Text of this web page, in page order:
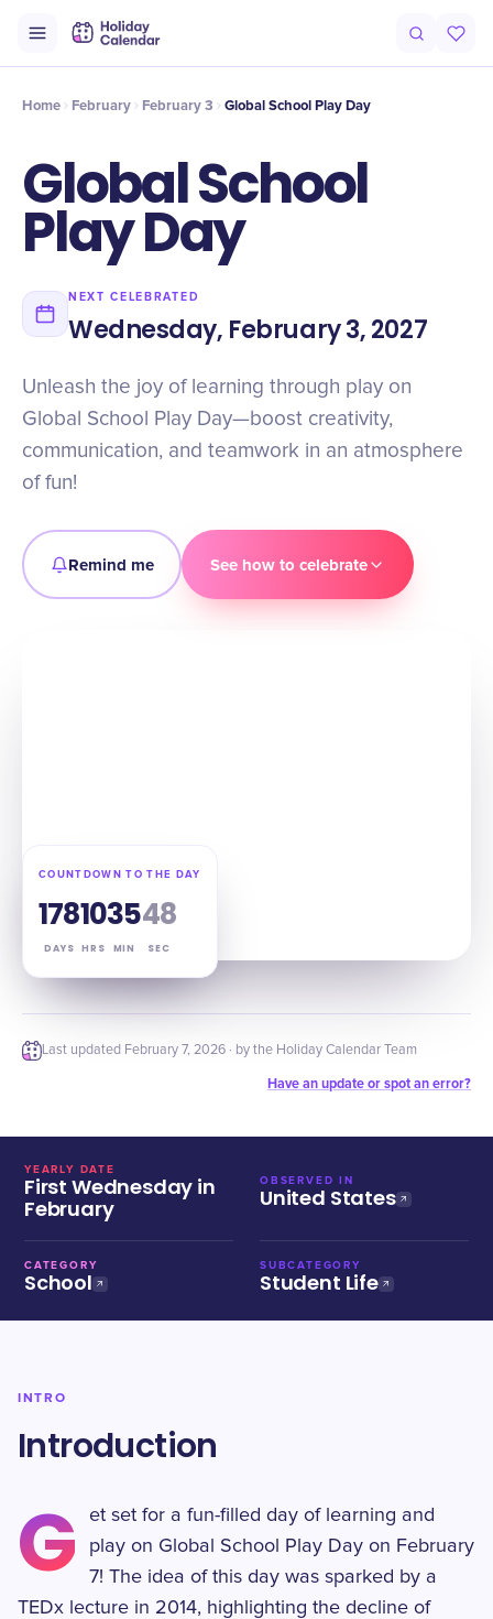
Timeline Celebrate
Home February February 3 Global School Play Day
Global School
Play Day
NEXT CELEBRATED
Wednesday, February 3, 2027
Unleash the joy of learning through play on
Global School Play Day—boost creativity,
communication, and teamwork in an atmosphere
of fun!
Remind me See how to celebrate
COUNTDOWN TO THE DAY
178
DAYS
10
HRS
35
MIN
47
SEC
Last updated February 7, 2026 · by the Holiday Calendar Team
Have an update or spot an error?
YEARLY DATE
First Wednesday in
February
OBSERVED IN
United States
CATEGORY
School
SUBCATEGORY
Student Life
INTRO
Introduction
G
et set for a fun-filled day of learning and
play on Global School Play Day on February
7! The idea of this day was sparked by a
TEDx lecture in 2014, highlighting the decline of